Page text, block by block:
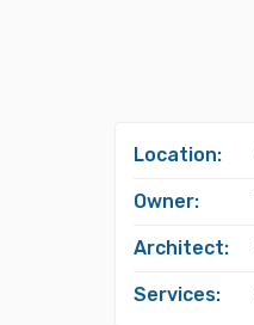
Location:
Owner:
Architect:
Services: